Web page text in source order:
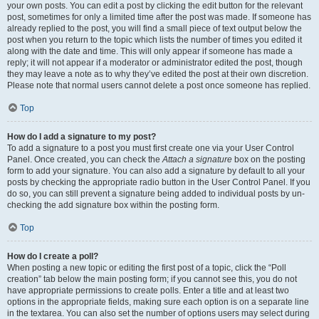
your own posts. You can edit a post by clicking the edit button for the relevant
post, sometimes for only a limited time after the post was made. If someone has
already replied to the post, you will find a small piece of text output below the
post when you return to the topic which lists the number of times you edited it
along with the date and time. This will only appear if someone has made a
reply; it will not appear if a moderator or administrator edited the post, though
they may leave a note as to why they’ve edited the post at their own discretion.
Please note that normal users cannot delete a post once someone has replied.
Top
How do I add a signature to my post?
To add a signature to a post you must first create one via your User Control
Panel. Once created, you can check theAttach a signature box on the posting
form to add your signature. You can also add a signature by default to all your
posts by checking the appropriate radio button in the User Control Panel. If you
do so, you can still prevent a signature being added to individual posts by un-
checking the add signature box within the posting form.
Top
How do I create a poll?
When posting a new topic or editing the first post of a topic, click the “Poll
creation” tab below the main posting form; if you cannot see this, you do not
have appropriate permissions to create polls. Enter a title and at least two
options in the appropriate fields, making sure each option is on a separate line
in the textarea. You can also set the number of options users may select during